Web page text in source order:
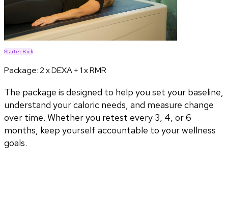
Starter Pack
Package:2 x DEXA + 1 x RMR
The package is designed to help you set your baseline,
understand your caloric needs, and measure change
over time. Whether you retest every 3, 4, or 6
months, keep yourself accountable to your wellness
goals.